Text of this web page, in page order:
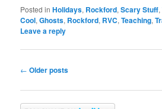
Posted in Holidays, Rockford,Scary Stuff,
Cool,Ghosts, Rockford, RVC,Teaching,
Leave a reply
Post
← Older posts